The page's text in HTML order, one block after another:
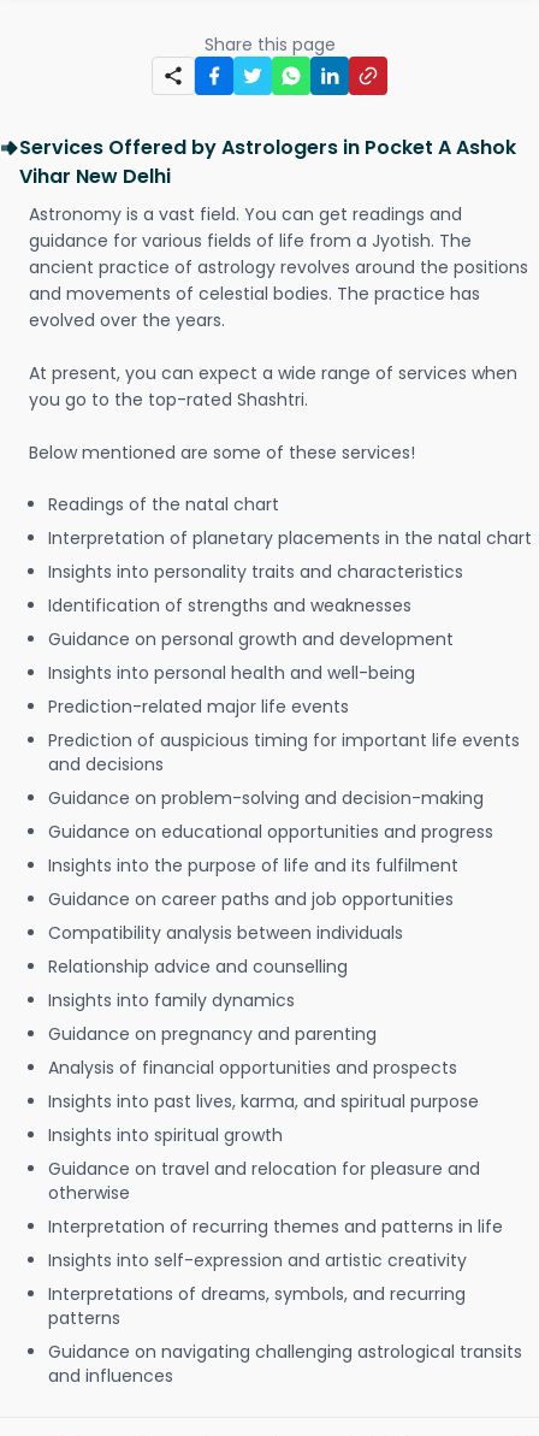
Share this page
Services Offered by Astrologers in Pocket A Ashok
Vihar New Delhi
Astronomy is a vast field. You can get readings and
guidance for various fields of life from a Jyotish. The
ancient practice of astrology revolves around the positions
and movements of celestial bodies. The practice has
evolved over the years.
At present, you can expect a wide range of services when
you go to the top-rated Shashtri.
Below mentioned are some of these services!
Readings of the natal chart
Interpretation of planetary placements in the natal chart
Insights into personality traits and characteristics
Identification of strengths and weaknesses
Guidance on personal growth and development
Insights into personal health and well-being
Prediction-related major life events
Prediction of auspicious timing for important life events
and decisions
Guidance on problem-solving and decision-making
Guidance on educational opportunities and progress
Insights into the purpose of life and its fulfilment
Guidance on career paths and job opportunities
Compatibility analysis between individuals
Relationship advice and counselling
Insights into family dynamics
Guidance on pregnancy and parenting
Analysis of financial opportunities and prospects
Insights into past lives, karma, and spiritual purpose
Insights into spiritual growth
Guidance on travel and relocation for pleasure and
otherwise
Interpretation of recurring themes and patterns in life
Insights into self-expression and artistic creativity
Interpretations of dreams, symbols, and recurring
patterns
Guidance on navigating challenging astrological transits
and influences